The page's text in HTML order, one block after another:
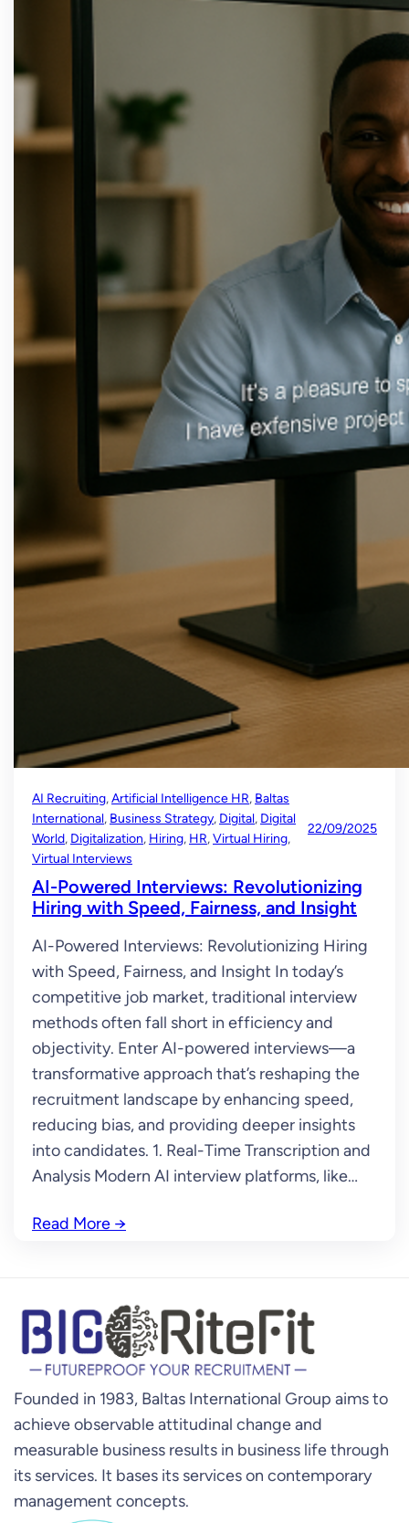
AI Recruiting, Artificial Intelligence HR, Baltas
International, Business Strategy, Digital, Digital
World, Digitalization, Hiring, HR, Virtual Hiring
Virtual Interviews
22/09/2025
AI-Powered Interviews: Revolutionizing
Hiring with Speed, Fairness, and Insight
AI-Powered Interviews: Revolutionizing Hiring
with Speed, Fairness, and Insight In today’s
competitive job market, traditional interview
methods often fall short in efficiency and
objectivity. Enter AI-powered interviews—a
transformative approach that’s reshaping the
recruitment landscape by enhancing speed,
reducing bias, and providing deeper insights
into candidates. 1. Real-Time Transcription and
Analysis Modern AI interview platforms, like…
Read More →
Founded in 1983, Baltas International Group aims to
achieve observable attitudinal change and
measurable business results in business life through
its services. It bases its services on contemporary
management concepts.